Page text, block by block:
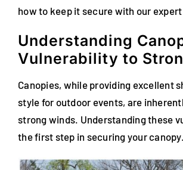
how to keep it secure with our
Understanding
Vulnerability to
Canopies, while providing excellent
style for outdoor events, are
strong winds. Understanding these
the first step in securing your canopy.